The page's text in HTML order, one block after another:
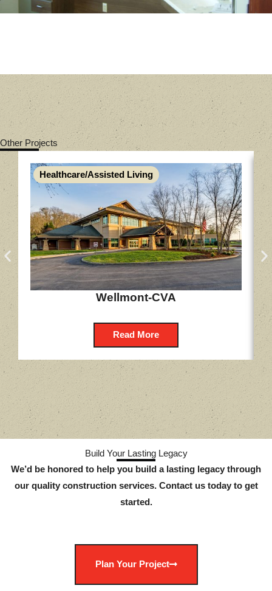
Other Projects
Healthcare/Assisted Living
Wellmont-CVA
Read More
Build Your Lasting Legacy
We’d be honored to help you build a lasting legacy through
our quality construction services. Contact us today to get
started.
Plan Your Project